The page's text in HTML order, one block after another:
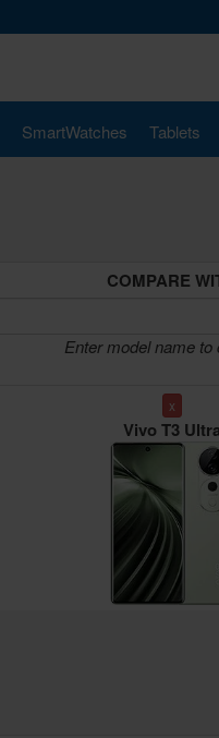
SmartWatches Tablets
COMPARE
Enter model name to
x
Vivo T3